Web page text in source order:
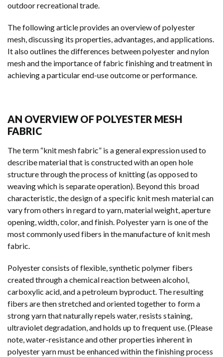
outdoor recreational trade.
The following article provides an overview of polyester
mesh, discussing its properties, advantages, and applications.
It also outlines the differences between polyester and nylon
mesh and the importance of fabric finishing and treatment in
achieving a particular end-use outcome or performance.
AN OVERVIEW OF POLYESTER MESH
FABRIC
The term “knit mesh fabric” is a general expression used to
describe material that is constructed with an open hole
structure through the process of knitting (as opposed to
weaving which is separate operation). Beyond this broad
characteristic, the design of a specific knit mesh material can
vary from others in regard to yarn, material weight, aperture
opening, width, color, and finish. Polyester yarn is one of the
most commonly used fibers in the manufacture of knit mesh
fabric.
Polyester consists of flexible, synthetic polymer fibers
created through a chemical reaction between alcohol,
carboxylic acid, and a petroleum byproduct. The resulting
fibers are then stretched and oriented together to form a
strong yarn that naturally repels water, resists staining,
ultraviolet degradation, and holds up to frequent use. (Please
note, water-resistance and other properties inherent in
polyester yarn must be enhanced within the finishing process